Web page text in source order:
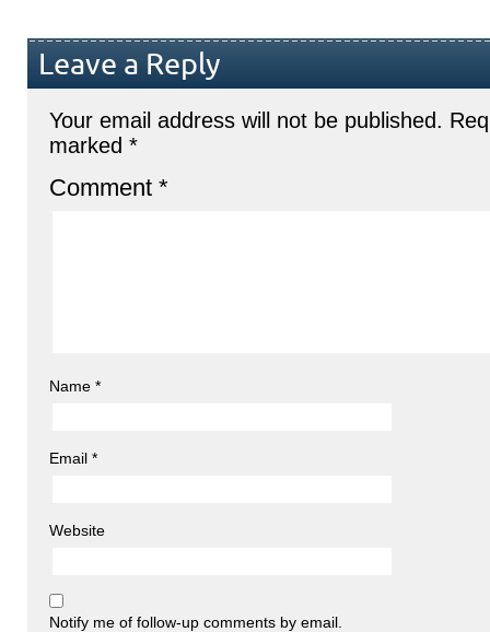
Leave a Reply
Your email address will not be published.
marked *
Comment *
Name *
Email *
Website
Notify me of follow-up comments by email.